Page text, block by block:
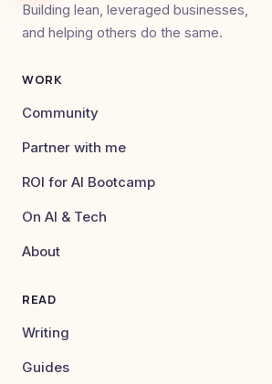
Building lean, leveraged businesses,
and helping others do the same.
WORK
Community
Partner with me
ROI for AI Bootcamp
On AI & Tech
About
READ
Writing
Guides